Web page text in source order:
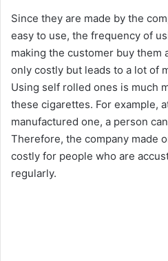
Since they are made by the
easy to use, the frequency of
making the customer buy them
only costly but leads to a lot of
Using self rolled ones is much
these cigarettes. For example,
manufactured one, a person
Therefore, the company made
costly for people who are
regularly.